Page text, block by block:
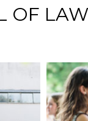
OF LAW